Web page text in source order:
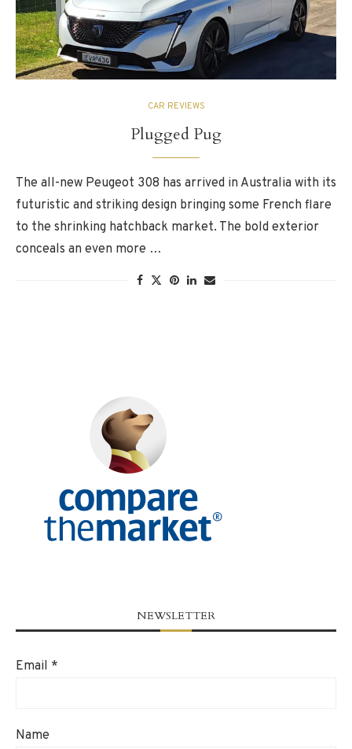
CAR REVIEWS
Plugged Pug
The all-new Peugeot 308 has arrived in Australia with its
futuristic and striking design bringing some French flare
to the shrinking hatchback market. The bold exterior
conceals an even more …
NEWSLETTER
Email *
Name